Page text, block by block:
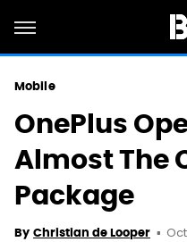
Mobile
OnePlus
Almost The
Package
By Christian de Looper